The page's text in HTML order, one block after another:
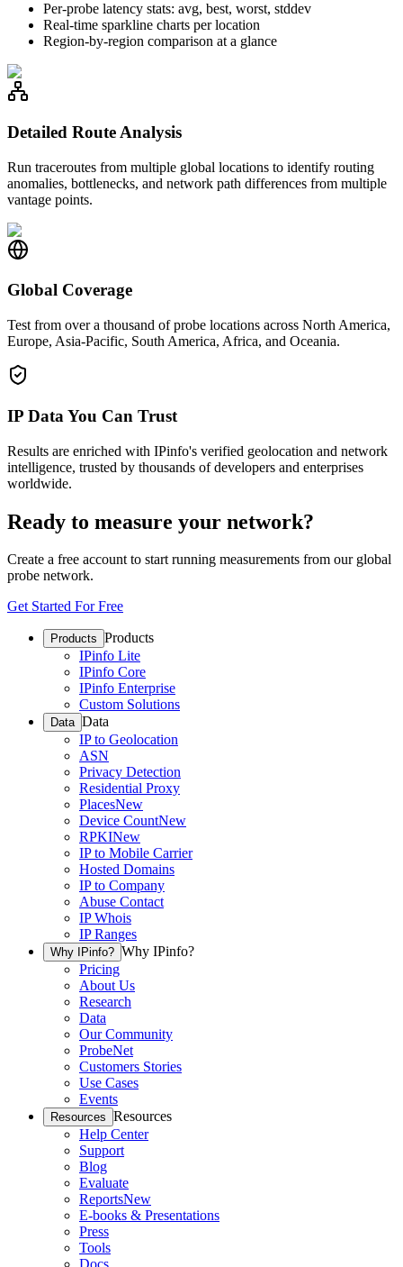
Per-probe latency stats: avg, best, worst, stddev
Real-time sparkline charts per location
Region-by-region comparison at a glance
Detailed Route Analysis
Run traceroutes from multiple global locations to identify routing
anomalies, bottlenecks, and network path differences from multiple
vantage points.
Global Coverage
Test from over a thousand of probe locations across North America,
Europe, Asia-Pacific, South America, Africa, and Oceania.
IP Data You Can Trust
Results are enriched with IPinfo's verified geolocation and network
intelligence, trusted by thousands of developers and enterprises
worldwide.
Ready to measure your network?
Create a free account to start running measurements from our global
probe network.
Get Started For Free
Products Products
IPinfo Lite
IPinfo Core
IPinfo Enterprise
Custom Solutions
Data Data
IP to Geolocation
ASN
Privacy Detection
Residential Proxy
PlacesNew
Device CountNew
RPKINew
IP to Mobile Carrier
Hosted Domains
IP to Company
Abuse Contact
IP Whois
IP Ranges
Why IPinfo? Why IPinfo?
Pricing
About Us
Research
Data
Our Community
ProbeNet
Customers Stories
Use Cases
Events
Resources Resources
Help Center
Support
Blog
Evaluate
ReportsNew
E-books & Presentations
Press
Tools